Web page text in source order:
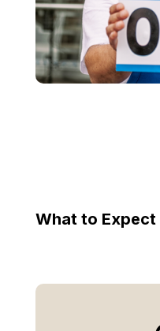
What to Expect